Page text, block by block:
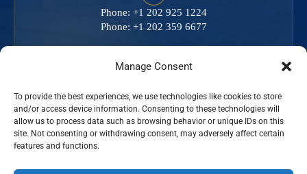
Manage Consent
To provide the best experiences, we use technologies like cookies to store
and/or access device information. Consenting to these technologies will
allow us to process data such as browsing behavior or unique IDs on this
site. Not consenting or withdrawing consent, may adversely affect certain
features and functions.
Phone: +1 202 925 1224
Phone: +1 202 359 6677
Empowering minds. Inspiring futures.